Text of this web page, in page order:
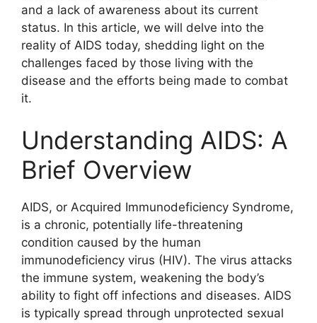
and a lack of awareness about its current
status. In this article, we will delve into the
reality of AIDS today, shedding light on the
challenges faced by those living with the
disease and the efforts being made to combat
it.
Understanding AIDS: A
Brief Overview
AIDS, or Acquired Immunodeficiency Syndrome,
is a chronic, potentially life-threatening
condition caused by the human
immunodeficiency virus (HIV). The virus attacks
the immune system, weakening the body’s
ability to fight off infections and diseases. AIDS
is typically spread through unprotected sexual